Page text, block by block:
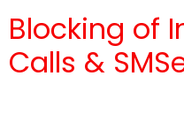
Blocking of
Calls &